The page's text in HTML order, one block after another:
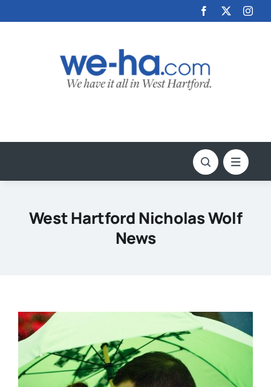
to
West Hartford Nicholas Wolf
News